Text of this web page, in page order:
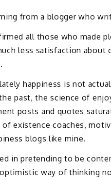
from a blogger who
all those who made
less satisfaction about
happiness is not
past, the science of
posts and quotes
existence coaches,
blogs like mine.
in pretending to be
way of thinking